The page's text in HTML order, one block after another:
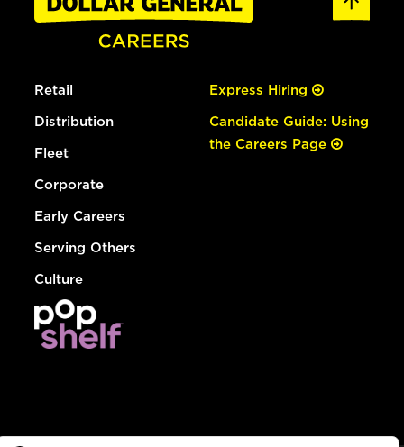
Retail
Distribution
Fleet
Corporate
Early Careers
Serving Others
Culture
Express Hiring
Candidate Guide: Using
the Careers Page